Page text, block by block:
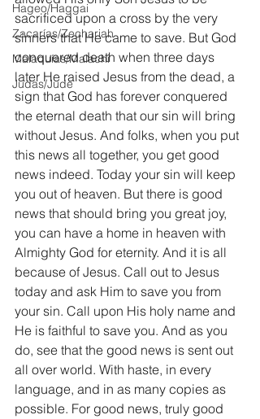
Hageo/Haggai
Zacarías/Zechariah
Malaquías/Malachi
Judas/Jude
sacrificed upon a cross by the very
sinners that He came to save. But God
conquered death when three days
later He raised Jesus from the dead, a
sign that God has forever conquered
the eternal death that our sin will bring
without Jesus. And folks, when you put
this news all together, you get good
news indeed. Today your sin will keep
you out of heaven. But there is good
news that should bring you great joy,
you can have a home in heaven with
Almighty God for eternity. And it is all
because of Jesus. Call out to Jesus
today and ask Him to save you from
your sin. Call upon His holy name and
He is faithful to save you. And as you
do, see that the good news is sent out
all over world. With haste, in every
language, and in as many copies as
possible. For good news, truly good